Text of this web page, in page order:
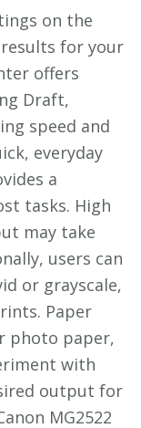
on the
results for your
offers
Draft,
speed and
everyday
a
tasks. High
may take
users can
or grayscale,
Paper
photo paper,
with
output for
MG2522